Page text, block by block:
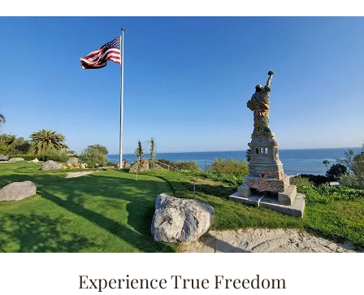
Experience True Freedom